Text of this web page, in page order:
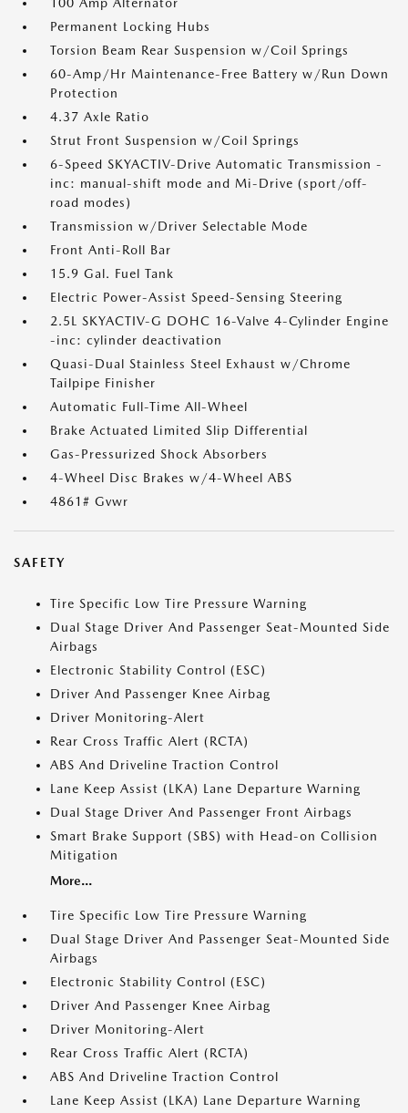
Permanent Locking Hubs
Torsion Beam Rear Suspension w/Coil Springs
60-Amp/Hr Maintenance-Free Battery w/Run Down
Protection
4.37 Axle Ratio
Strut Front Suspension w/Coil Springs
6-Speed SKYACTIV-Drive Automatic Transmission -
inc: manual-shift mode and Mi-Drive (sport/off-
road modes)
Transmission w/Driver Selectable Mode
Front Anti-Roll Bar
15.9 Gal. Fuel Tank
Electric Power-Assist Speed-Sensing Steering
2.5L SKYACTIV-G DOHC 16-Valve 4-Cylinder Engine
-inc: cylinder deactivation
Quasi-Dual Stainless Steel Exhaust w/Chrome
Tailpipe Finisher
Automatic Full-Time All-Wheel
Brake Actuated Limited Slip Differential
Gas-Pressurized Shock Absorbers
4-Wheel Disc Brakes w/4-Wheel ABS
4861# Gvwr
SAFETY
Tire Specific Low Tire Pressure Warning
Dual Stage Driver And Passenger Seat-Mounted Side
Airbags
Electronic Stability Control (ESC)
Driver And Passenger Knee Airbag
Driver Monitoring-Alert
Rear Cross Traffic Alert (RCTA)
ABS And Driveline Traction Control
Lane Keep Assist (LKA) Lane Departure Warning
Dual Stage Driver And Passenger Front Airbags
Smart Brake Support (SBS) with Head-on Collision
Mitigation
More...
Tire Specific Low Tire Pressure Warning
Dual Stage Driver And Passenger Seat-Mounted Side
Airbags
Electronic Stability Control (ESC)
Driver And Passenger Knee Airbag
Driver Monitoring-Alert
Rear Cross Traffic Alert (RCTA)
ABS And Driveline Traction Control
Lane Keep Assist (LKA) Lane Departure Warning